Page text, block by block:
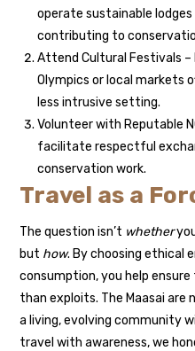
operate sustainable
contributing to
Attend Cultural Festivals –
Olympics or local markets
less intrusive setting.
Volunteer with Reputable
facilitate respectful
conservation work.
Travel as a
The question isn’t whether
but how. By choosing ethical
consumption, you help
than exploits. The Maasai
a living, evolving community
travel with awareness, we